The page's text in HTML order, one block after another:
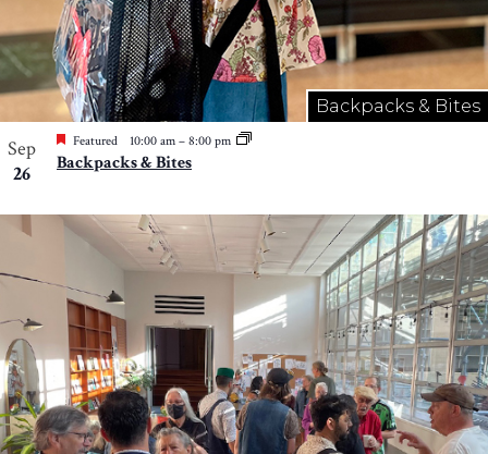
Backpacks & Bites
Sep
26
Featured 10:00 am – 8:00 pm
Backpacks & Bites